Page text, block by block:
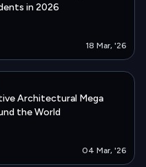
in 2026
18 Mar, '26
Architectural Mega
the World
04 Mar, '26